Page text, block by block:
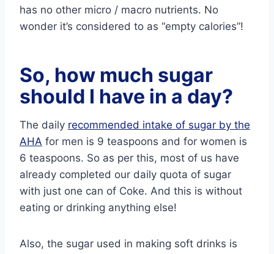
has no other micro / macro nutrients. No
wonder it’s considered to as “empty calories”!
So, how much sugar
should I have in a day?
The daily recommended intake of sugar by the
AHA for men is 9 teaspoons and for women is
6 teaspoons. So as per this, most of us have
already completed our daily quota of sugar
with just one can of Coke. And this is without
eating or drinking anything else!
Also, the sugar used in making soft drinks is